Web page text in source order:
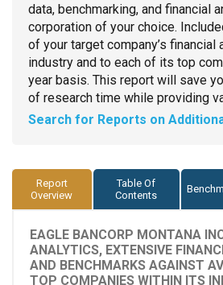
data, benchmarking, and financial
corporation of your choice.
of your target company’s financial
industry and to each of its top
year basis. This report will save
of research time while providing
Search for Reports on
Report
Overview
Table Of
Contents
EAGLE BANCORP MONTANA
ANALYTICS, EXTENSIVE
AND BENCHMARKS AGAINST
TOP COMPANIES WITHIN ITS